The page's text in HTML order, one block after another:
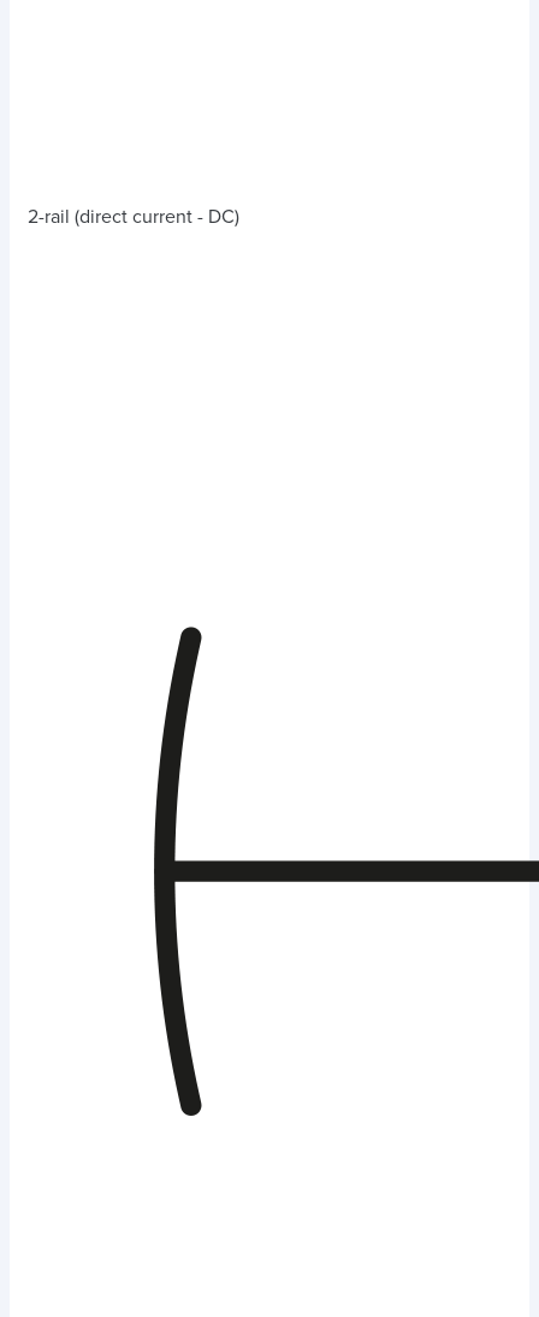
2-rail (direct current - DC)